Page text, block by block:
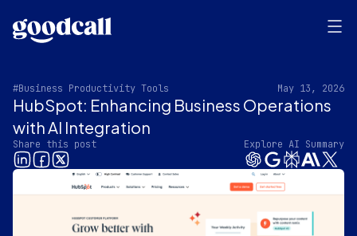
#Business Productivity Tools May 13, 2026
HubSpot: Enhancing Business Operations
with AI Integration
Share this post Explore AI Summary